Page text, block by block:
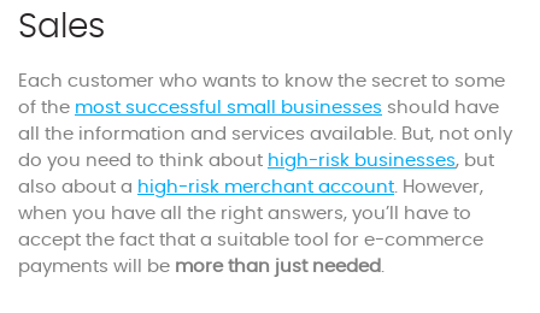
Sales
Each customer who wants to know the secret to some
of the most successful small businesses should have
all the information and services available. But, not only
do you need to think about high-risk businesses, but
also about a high-risk merchant account . However,
when you have all the right answers, you’ll have to
accept the fact that a suitable tool for e-commerce
payments will be more than just needed